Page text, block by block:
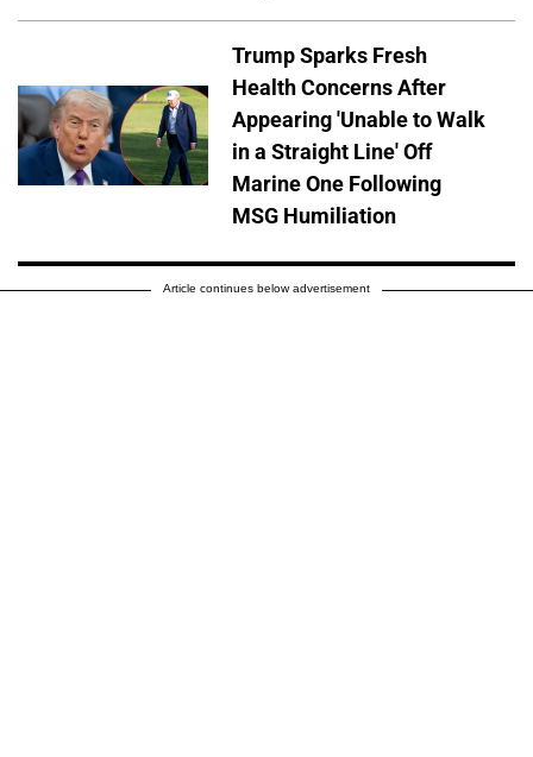
Trump Sparks Fresh
Health Concerns After
Appearing 'Unable to Walk
in a Straight Line' Off
Marine One Following
MSG Humiliation
Article continues below advertisement